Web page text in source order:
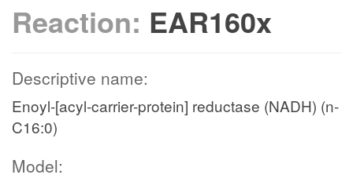
Reaction: EAR160x
Descriptive name:
Enoyl-[acyl-carrier-protein] reductase (NADH) (n-
C16:0)
Model: